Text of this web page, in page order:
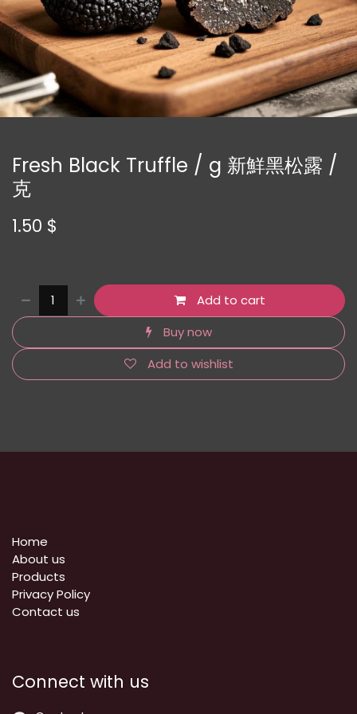
Fresh Black Truffle / g 新鮮黑松露 /
克
1.50 $
Add to cart
Buy now
Add to wishlist
Home
About us
Products
Privacy Policy
​Contact us
Connect with us